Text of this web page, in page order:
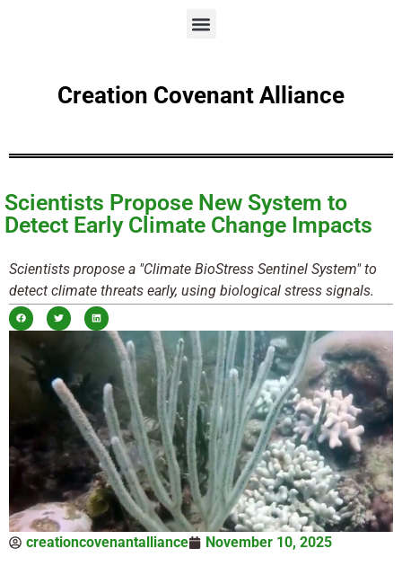
Creation Covenant Alliance
Scientists Propose New System to
Detect Early Climate Change Impacts
Scientists propose a "Climate BioStress Sentinel System" to
detect climate threats early, using biological stress signals.
creationcovenantalliance November 10, 2025